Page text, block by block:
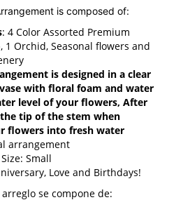
is composed of:
: 4 Color Assorted Premium
1 Orchid, Seasonal flowers and
is designed in a clear
with floral foam and water
level of your flowers, After
tip of the stem when
flowers into fresh water
arrangement
Small
Love and Birthdays!
se compone de: